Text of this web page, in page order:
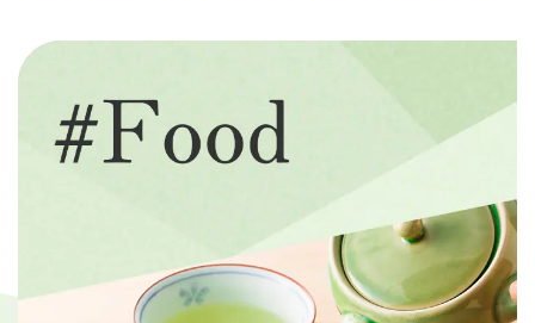
Destinations
ANA Services